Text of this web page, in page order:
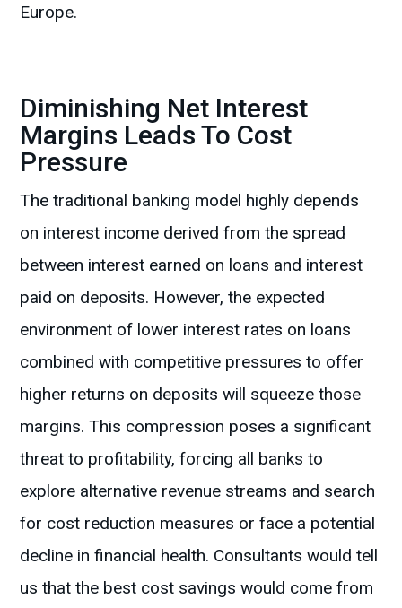
Europe.
Diminishing Net Interest
Margins Leads To Cost
Pressure
The traditional banking model highly depends
on interest income derived from the spread
between interest earned on loans and interest
paid on deposits. However, the expected
environment of lower interest rates on loans
combined with competitive pressures to offer
higher returns on deposits will squeeze those
margins. This compression poses a significant
threat to profitability, forcing all banks to
explore alternative revenue streams and search
for cost reduction measures or face a potential
decline in financial health. Consultants would tell
us that the best cost savings would come from